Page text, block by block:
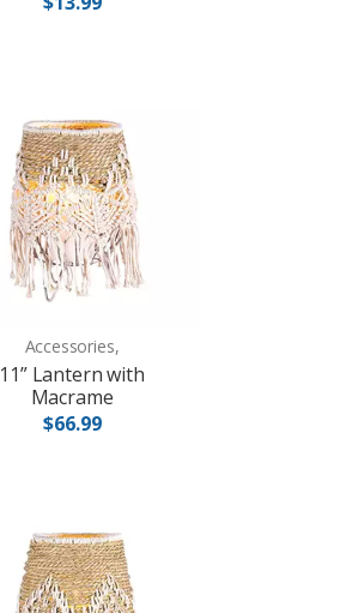
Accessories,
11” Lantern with
Macrame
$66.99